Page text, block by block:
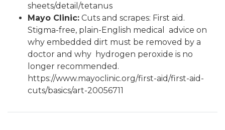
sheets/detail/tetanus
Mayo Clinic: Cuts and scrapes: First aid.
Stigma-free, plain-English medical advice on
why embedded dirt must be removed by a
doctor and why hydrogen peroxide is no
longer recommended.
https://www.mayoclinic.org/first-aid/first-aid-
cuts/basics/art-20056711